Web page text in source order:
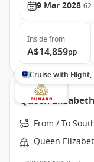
9 Mar 2028 62
Inside from
A$14,859pp
Cruise with Flight,
Queen
From / To
Queen